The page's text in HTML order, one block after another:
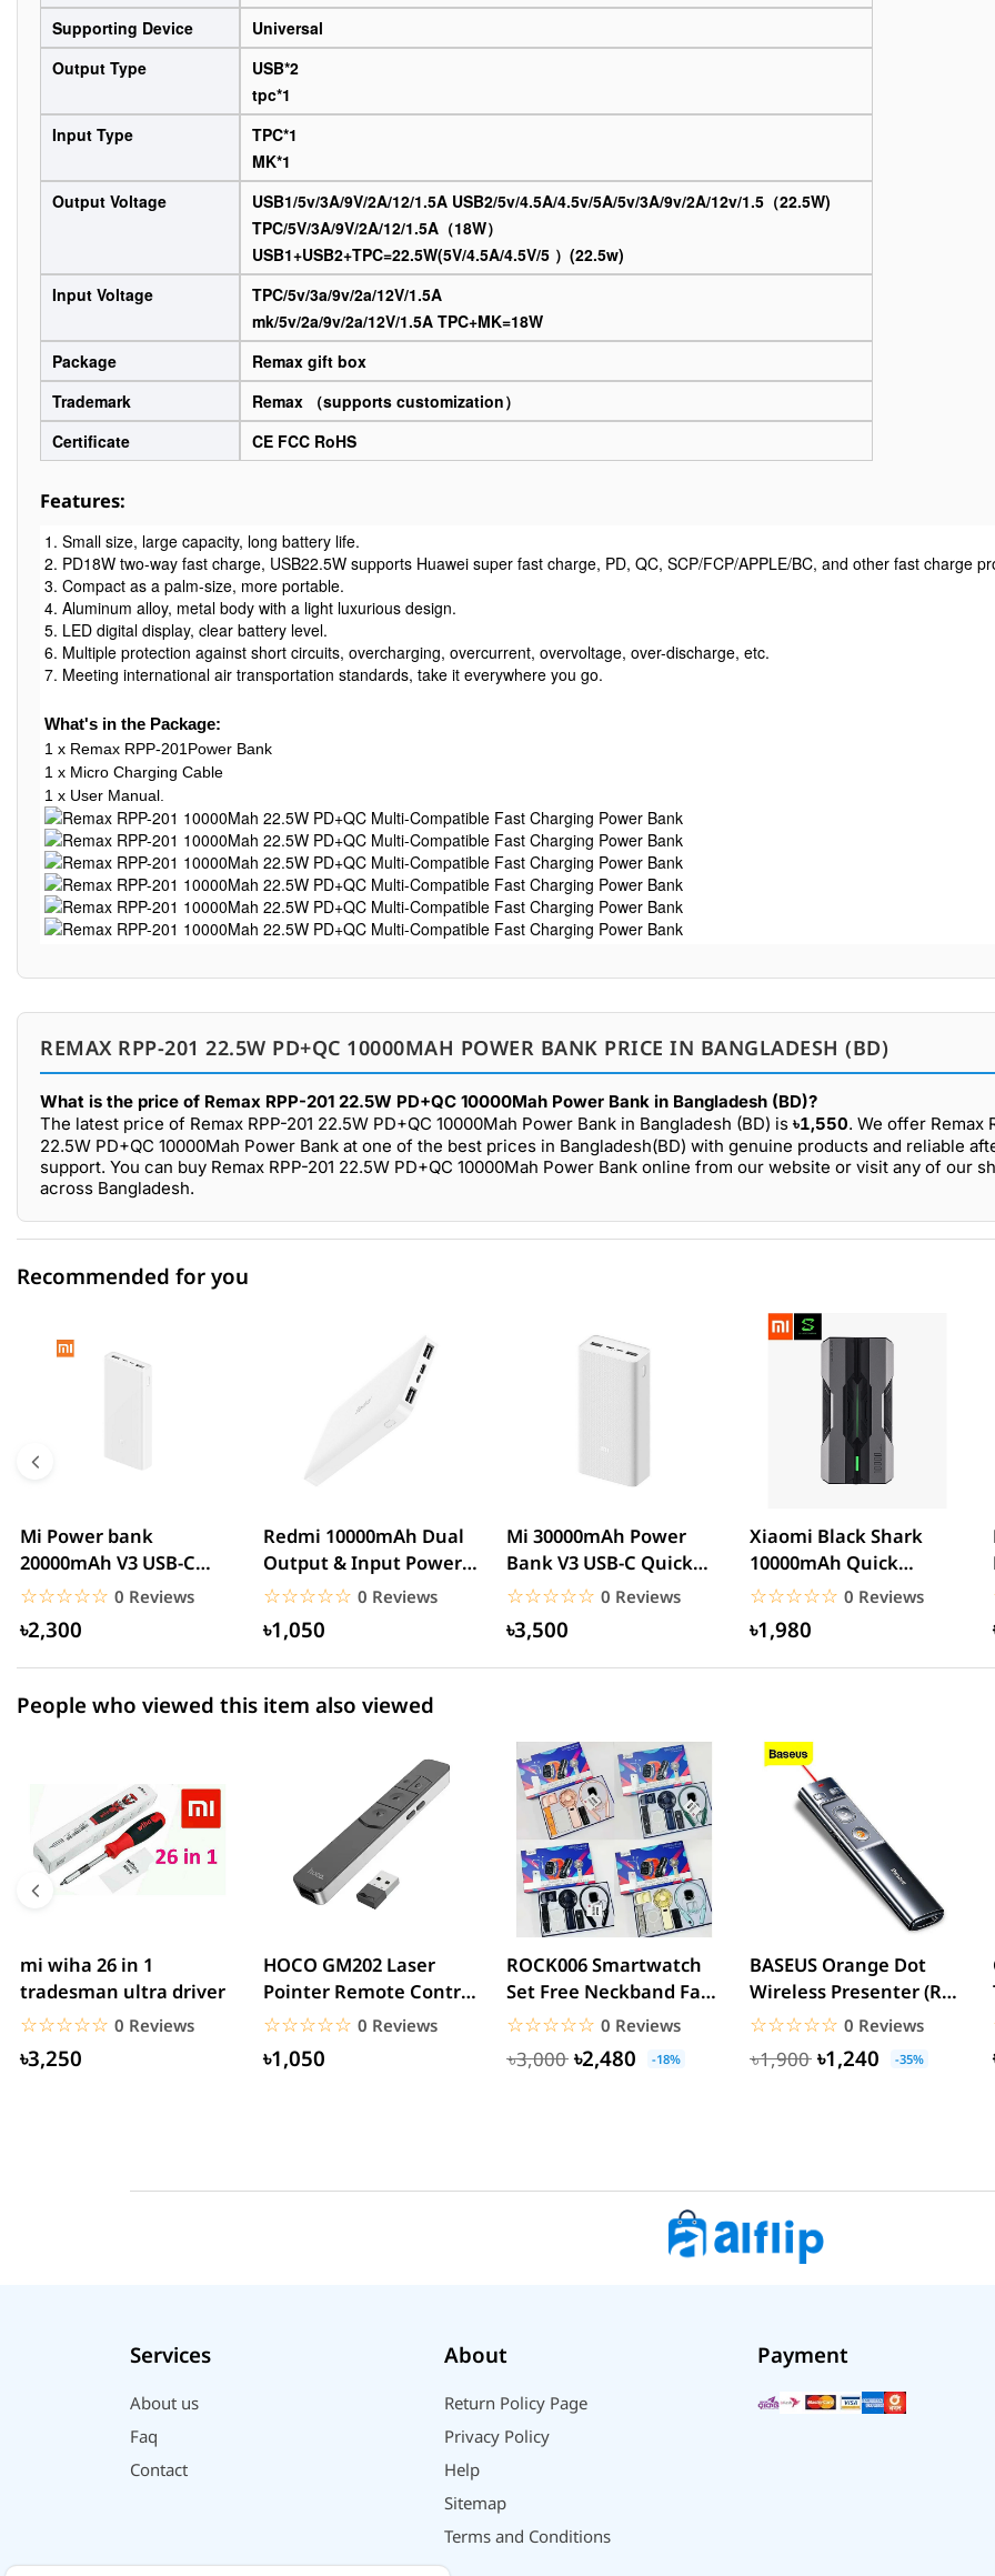
Supporting Device
Universal
Output Type
USB*2
tpc*1
Input Type
TPC*1
MK*1
Output Voltage
USB1/5v/3A/9V/2A/12/1.5A USB2/5v/4.5A/4.5v/5A/5v/3A/9v/2A/12v/1.5（22.5W)
TPC/5V/3A/9V/2A/12/1.5A（18W）
USB1+USB2+TPC=22.5W(5V/4.5A/4.5V/5 ）(22.5w)
Input Voltage
TPC/5v/3a/9v/2a/12V/1.5A
mk/5v/2a/9v/2a/12V/1.5A TPC+MK=18W
Package
Remax gift box
Trademark
Remax （supports customization）
Certificate
CE FCC RoHS
Features:
1. Small size, large capacity, long battery life.
2. PD18W two-way fast charge, USB22.5W supports Huawei super fast charge, PD, QC, SCP/FCP/APPLE/BC, and other fast charge
3. Compact as a palm-size, more portable.
4. Aluminum alloy, metal body with a light luxurious design.
5. LED digital display, clear battery level.
6. Multiple protection against short circuits, overcharging, overcurrent, overvoltage, over-discharge, etc.
7. Meeting international air transportation standards, take it everywhere you go.
What's in the Package:
1 x Remax RPP-201Power Bank
1 x Micro Charging Cable
1 x User Manual.
REMAX RPP-201 22.5W PD+QC 10000MAH POWER BANK PRICE IN BANGLADESH (BD)
What is the price of Remax RPP-201 22.5W PD+QC 10000Mah Power Bank in Bangladesh (BD)?
The latest price of Remax RPP-201 22.5W PD+QC 10000Mah Power Bank in Bangladesh (BD) is ৳1,550. We offer Remax
22.5W PD+QC 10000Mah Power Bank at one of the best prices in Bangladesh(BD) with genuine products and reliable
support. You can buy Remax RPP-201 22.5W PD+QC 10000Mah Power Bank online from our website or visit any of our
across Bangladesh.
0.00% (0)
2 star
0.00% (0)
1 star
0.00% (0)
Recommended for you
Mi Power bank
20000mAh V3 USB-C
With QC3.0 18W – White
☆☆☆☆☆
★★★★★ 0 Reviews
৳2,300
Redmi 10000mAh Dual
Output & Input Power
Bank – White
☆☆☆☆☆
★★★★★ 0 Reviews
৳1,050
Mi 30000mAh Power
Bank V3 USB-C Quick
charge 18W- White
☆☆☆☆☆
★★★★★ 0 Reviews
৳3,500
Xiaomi Black Shark
10000mAh Quick
Charge Power Bank
☆☆☆☆☆
★★★★★ 0 Reviews
৳1,980
People who viewed this item also viewed
mi wiha 26 in 1
tradesman ultra driver
☆☆☆☆☆
★★★★★ 0 Reviews
৳3,250
HOCO GM202 Laser
Pointer Remote Control
for PPT Presentation...
☆☆☆☆☆
★★★★★ 0 Reviews
৳1,050
ROCK006 Smartwatch
Set Free Neckband Fan
Power Bank Torch
☆☆☆☆☆
★★★★★ 0 Reviews
৳3,000 ৳2,480 -18%
BASEUS Orange Dot
Wireless Presenter (Red
Laser) PPT Flip Pen
☆☆☆☆☆
★★★★★ 0 Reviews
৳1,900 ৳1,240 -35%
Services
About us
Faq
Contact
About
Return Policy Page
Privacy Policy
Help
Sitemap
Terms and Conditions
Payment